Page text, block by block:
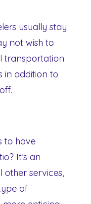
usually stay
not wish to
transportation
in addition to
to have
It’s an
other services,
of